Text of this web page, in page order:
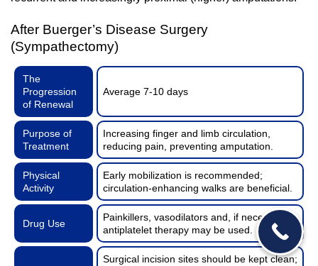
After Buerger’s Disease Surgery
(Sympathectomy)
The
Progression
of Renewal
Average 7-10 days
Purpose of
Treatment
Increasing finger and limb circulation,
reducing pain, preventing amputation.
Physical
Activity
Early mobilization is recommended;
circulation-enhancing walks are beneficial.
Drug Use
Painkillers, vasodilators and, if necessary,
antiplatelet therapy may be used.
Surgical incision sites should be kept clean;